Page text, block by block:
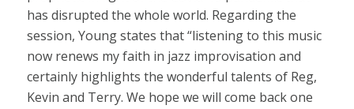
has disrupted the whole world. Regarding the
session, Young states that “listening to this music
now renews my faith in jazz improvisation and
certainly highlights the wonderful talents of Reg,
Kevin and Terry. We hope we will come back one